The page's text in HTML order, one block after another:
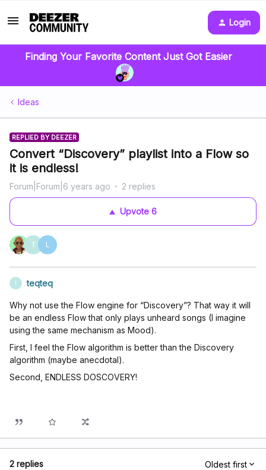
Login
Finding Your Favorite Content Just Got Easier
Ideas
REPLIED BY DEEZER
Convert “Discovery” playlist into a Flow so
it is endless!
Forum|Forum|6 years ago 2 replies
Upvote 6
T L
T teqteq
Why not use the Flow engine for “Discovery”? That way it will
be an endless Flow that only plays unheard songs (I imagine
using the same mechanism as Mood).
First, I feel the Flow algorithm is better than the Discovery
algorithm (maybe anecdotal).
Second, ENDLESS DOSCOVERY!
2 replies Oldest first